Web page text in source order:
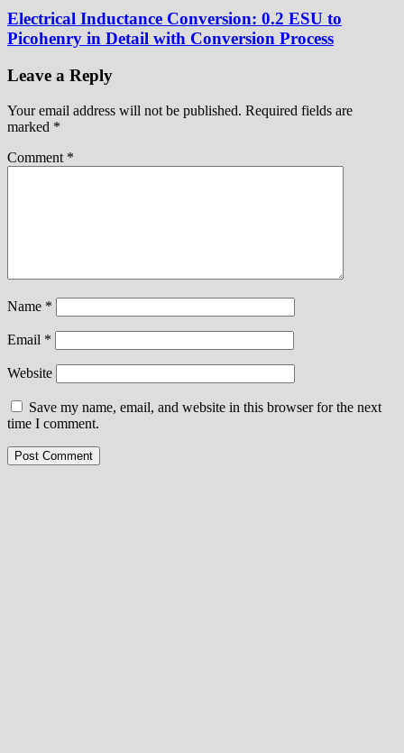
Electrical Inductance Conversion: 0.2 ESU to
Picohenry in Detail with Conversion Process
Leave a Reply
Your email address will not be published. Required fields are
marked *
Comment *
Name *
Email *
Website
Save my name, email, and website in this browser for the next
time I comment.